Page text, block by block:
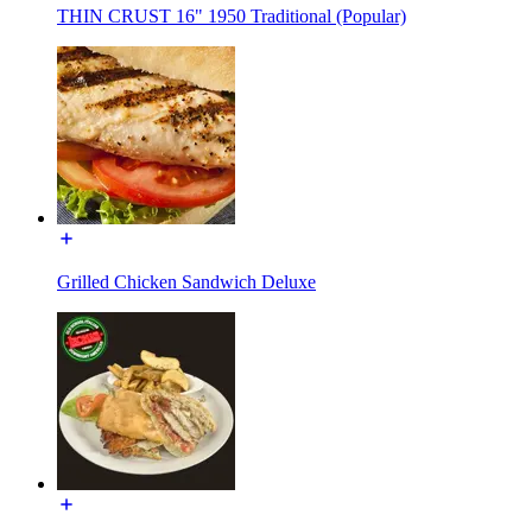
THIN CRUST 16" 1950 Traditional (Popular)
Grilled Chicken Sandwich Deluxe